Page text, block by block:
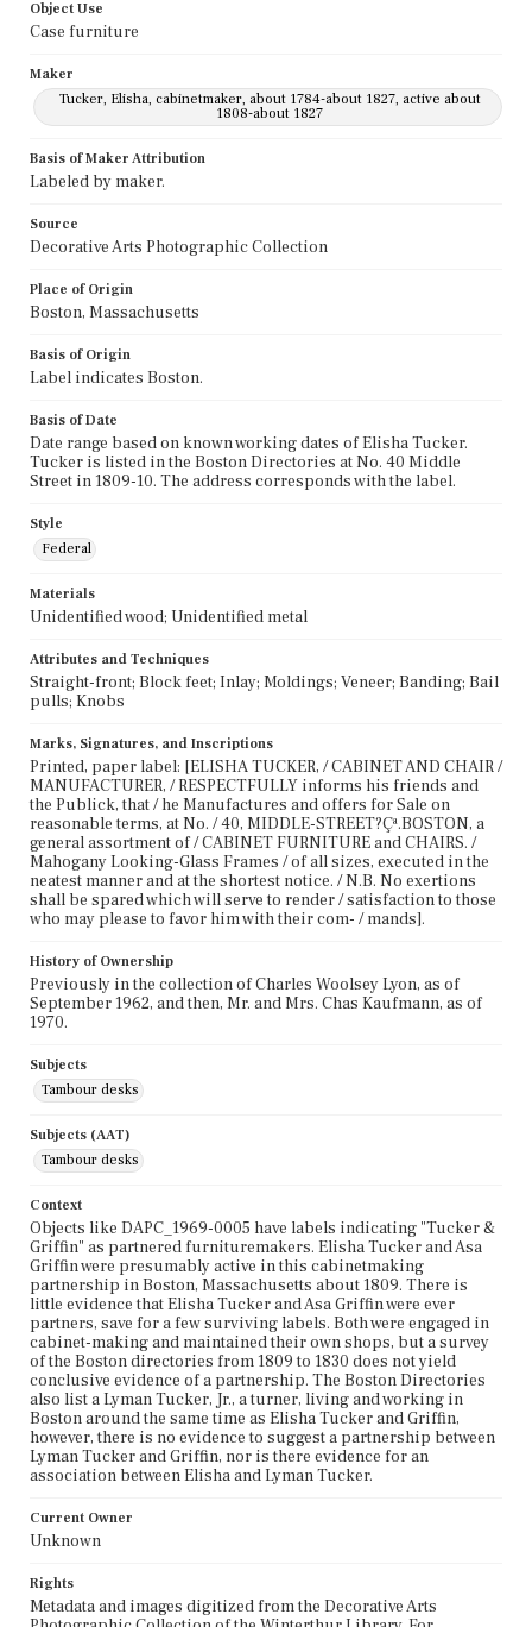
Object Use
Case furniture
Maker
Tucker, Elisha, cabinetmaker, about 1784-about 1827, active about
1808-about 1827
Basis of Maker Attribution
Labeled by maker.
Source
Decorative Arts Photographic Collection
Place of Origin
Boston, Massachusetts
Basis of Origin
Label indicates Boston.
Basis of Date
Date range based on known working dates of Elisha Tucker.
Tucker is listed in the Boston Directories at No. 40 Middle
Street in 1809-10. The address corresponds with the label.
Style
Federal
Materials
Unidentified wood; Unidentified metal
Attributes and Techniques
Straight-front; Block feet; Inlay; Moldings; Veneer; Banding; Bail
pulls; Knobs
Marks, Signatures, and Inscriptions
Printed, paper label: [ELISHA TUCKER, / CABINET AND CHAIR /
MANUFACTURER, / RESPECTFULLY informs his friends and
the Publick, that / he Manufactures and offers for Sale on
reasonable terms, at No. / 40, MIDDLE-STREET?Çª.BOSTON, a
general assortment of / CABINET FURNITURE and CHAIRS. /
Mahogany Looking-Glass Frames / of all sizes, executed in the
neatest manner and at the shortest notice. / N.B. No exertions
shall be spared which will serve to render / satisfaction to those
who may please to favor him with their com- / mands].
History of Ownership
Previously in the collection of Charles Woolsey Lyon, as of
September 1962, and then, Mr. and Mrs. Chas Kaufmann, as of
1970.
Subjects
Tambour desks
Subjects (AAT)
Tambour desks
Context
Objects like DAPC_1969-0005 have labels indicating "Tucker &
Griffin" as partnered furnituremakers. Elisha Tucker and Asa
Griffin were presumably active in this cabinetmaking
partnership in Boston, Massachusetts about 1809. There is
little evidence that Elisha Tucker and Asa Griffin were ever
partners, save for a few surviving labels. Both were engaged in
cabinet-making and maintained their own shops, but a survey
of the Boston directories from 1809 to 1830 does not yield
conclusive evidence of a partnership. The Boston Directories
also list a Lyman Tucker, Jr., a turner, living and working in
Boston around the same time as Elisha Tucker and Griffin,
however, there is no evidence to suggest a partnership between
Lyman Tucker and Griffin, nor is there evidence for an
association between Elisha and Lyman Tucker.
Current Owner
Unknown
Rights
Metadata and images digitized from the Decorative Arts